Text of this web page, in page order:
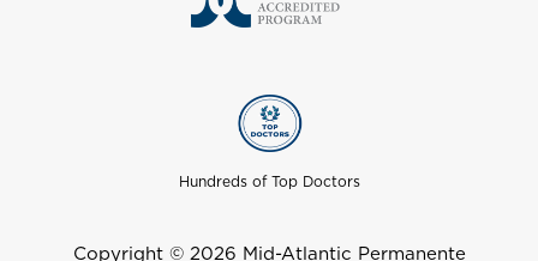
Hundreds of Top Doctors
Copyright © 2026 Mid-Atlantic Permanente